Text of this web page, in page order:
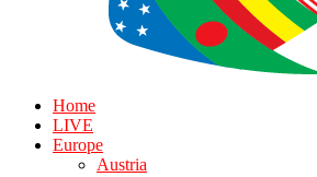
Home
LIVE
Europe
Austria